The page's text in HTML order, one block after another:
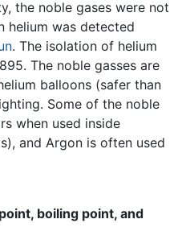
the noble gases were not
helium was detected
. The isolation of helium
The noble gasses are
balloons (safer than
Some of the noble
when used inside
and Argon is often used
boiling point, and